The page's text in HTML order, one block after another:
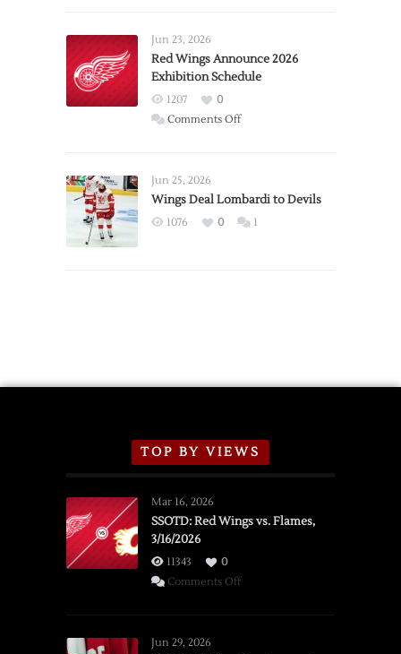
Trade
from
Wings
Jun 23, 2026
Red Wings Announce 2026
Exhibition Schedule
1207
0
Comments Offon
2026
Exhibition
Jun 25, 2026
Wings Deal Lombardi to Devils
1076 0 1
TOP BY VIEWS
Mar 16, 2026
SSOTD: Red Wings vs. Flames,
3/16/2026
11343
0
Comments Offon
Jun 29, 2026